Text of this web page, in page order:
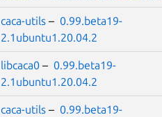
caca-utils – 0.99.beta19-
2.1ubuntu1.20.04.2
libcaca0 – 0.99.beta19-
2.1ubuntu1.20.04.2
caca-utils – 0.99.beta19-